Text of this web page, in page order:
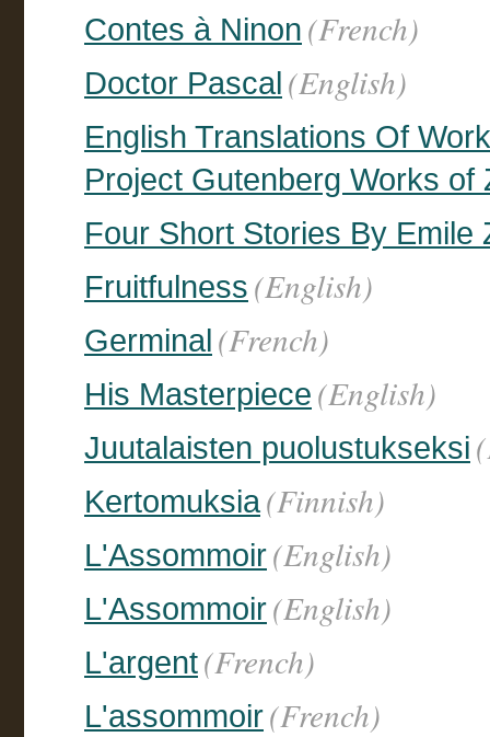
Contes à Ninon (French)
Doctor Pascal (English)
English Translations Of
Project Gutenberg Works of
Four Short Stories By Emile
Fruitfulness (English)
Germinal (French)
His Masterpiece (English)
Juutalaisten puolustukseksi
Kertomuksia(Finnish)
L'Assommoir(English)
L'Assommoir(English)
L'argent(French)
L'assommoir(French)